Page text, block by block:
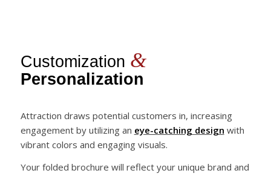
Customization &
Personalization
Attraction draws potential customers in, increasing
engagement by utilizing an eye-catching design with
vibrant colors and engaging visuals.
Your folded brochure will reflect your unique brand and